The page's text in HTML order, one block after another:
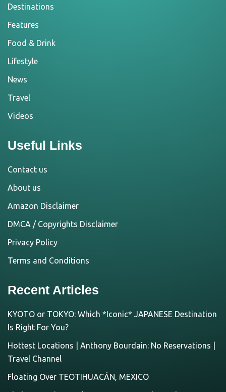
Destinations
Features
Food & Drink
Lifestyle
News
Travel
Videos
Useful Links
Contact us
About us
Amazon Disclaimer
DMCA / Copyrights Disclaimer
Privacy Policy
Terms and Conditions
Recent Articles
KYOTO or TOKYO: Which *Iconic* JAPANESE Destination
Is Right For You?
Hottest Locations | Anthony Bourdain: No Reservations |
Travel Channel
Floating Over TEOTIHUACÁN, MEXICO